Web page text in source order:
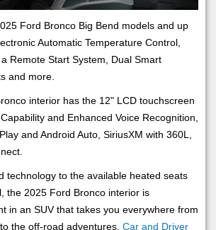
Ford Bronco Big Bend models and up
Automatic Temperature Control,
Remote Start System, Dual Smart
and more.
interior has the 12" LCD touchscreen
and Enhanced Voice Recognition,
and Android Auto, SiriusXM with 360L,
technology to the available heated seats
the 2025 Ford Bronco interior is
in an SUV that takes you everywhere from
the off-road adventures. Car and Driver